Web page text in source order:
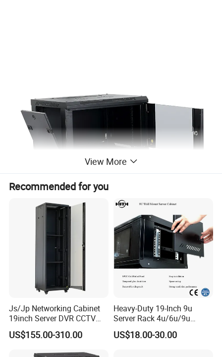
Product Parameters
Hole Type
Finish Black, textured powder coat
L Shape
Assembly Notes Ships fully flatten on a pallet
Installation Instructions
View More
Recommended for you
Js/Jp Networking Cabinet
19inch Server DVR CCTV
Rack
US$155.00-310.00
Heavy-Duty 19-Inch 9u
Server Rack 4u/6u/9u
Cabinet for Secure Data
Management
US$18.00-30.00